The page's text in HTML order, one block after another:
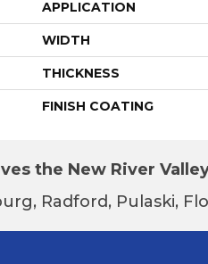
APPLICATION
WIDTH
THICKNESS
FINISH COATING
the New River
Radford, Pulaski,